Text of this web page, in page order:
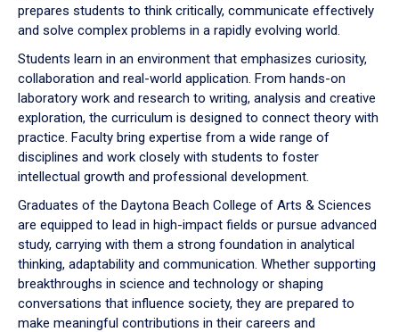
prepares students to think critically, communicate effectively
and solve complex problems in a rapidly evolving world.
Students learn in an environment that emphasizes curiosity,
collaboration and real-world application. From hands-on
laboratory work and research to writing, analysis and creative
exploration, the curriculum is designed to connect theory with
practice. Faculty bring expertise from a wide range of
disciplines and work closely with students to foster
intellectual growth and professional development.
Graduates of the Daytona Beach College of Arts & Sciences
are equipped to lead in high-impact fields or pursue advanced
study, carrying with them a strong foundation in analytical
thinking, adaptability and communication. Whether supporting
breakthroughs in science and technology or shaping
conversations that influence society, they are prepared to
make meaningful contributions in their careers and